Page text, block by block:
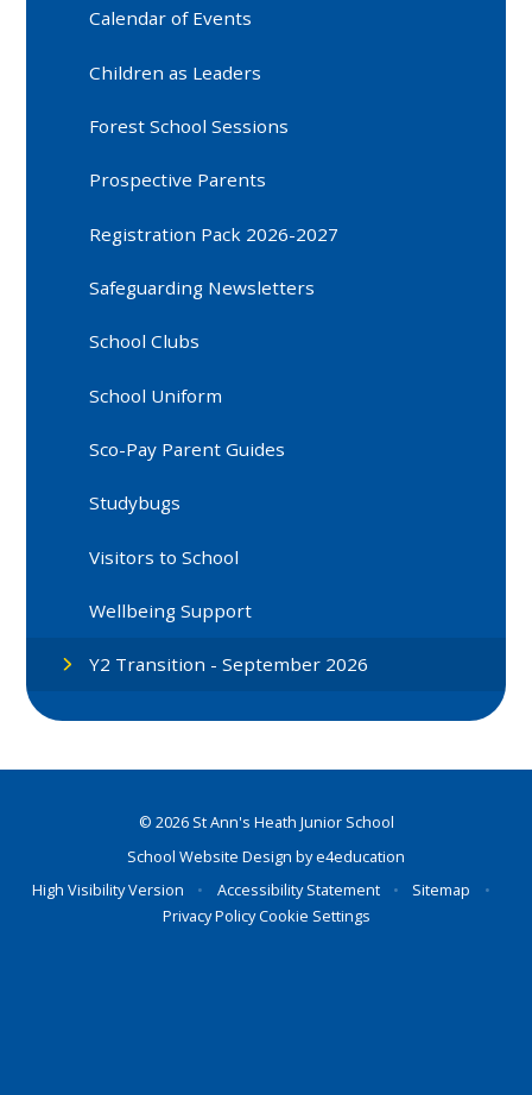
Calendar of Events
Children as Leaders
Forest School Sessions
Prospective Parents
Registration Pack 2026-2027
Safeguarding Newsletters
School Clubs
School Uniform
Sco-Pay Parent Guides
Studybugs
Visitors to School
Wellbeing Support
Y2 Transition - September 2026
© 2026 St Ann's Heath Junior School
School Website Design bye4education
High Visibility Version
• Accessibility Statement • Sitemap
•
Privacy PolicyCookie Settings